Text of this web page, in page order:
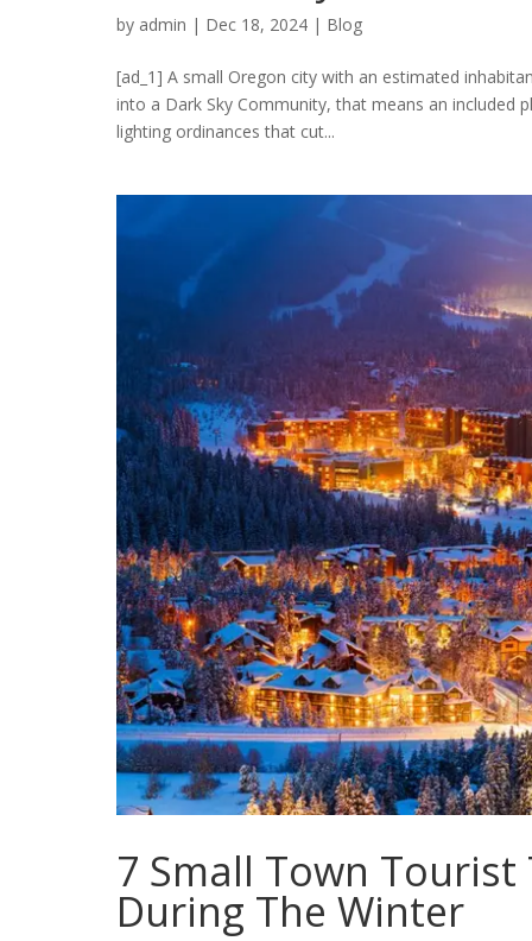
by admin | Dec 18, 2024 | Blog
[ad_1] A small Oregon city with an estimated
into a Dark Sky Community, that means an included
lighting ordinances that cut...
7 Small Town
During The Winter